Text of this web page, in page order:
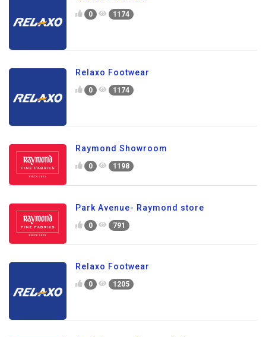
0 1174
Relaxo Footwear
0 1174
Raymond Showroom
0 1198
Park Avenue- Raymond store
0 791
Relaxo Footwear
0 1205